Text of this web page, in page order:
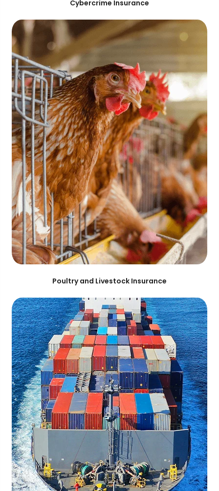
Cybercrime Insurance
Poultry and Livestock Insurance